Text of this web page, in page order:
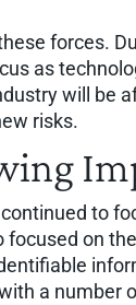
forces.
as
will be
risks.
to
on
a number